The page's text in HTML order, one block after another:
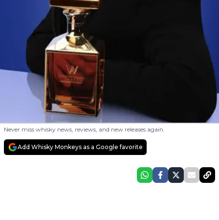
Never miss whisky news, reviews, and new releases again.
Add Whisky Monkeys as a Google favorite